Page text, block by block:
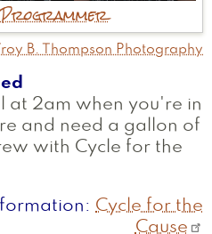
Programmer
Troy B. Thompson Photography
at 2am when you're in
and need a gallon of
with Cycle for the
Cycle for the
Cause